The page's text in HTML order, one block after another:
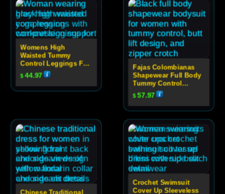
Womens High
Waisted Tummy
Control Leggings For
Yoga
$44.97
Fajas Colombianas
Shapewear Full Body
Tummy Control
Bodysuit With Butt
Lift And Zipper
Crotch
$57.97
Chinese Traditional
Crochet Swimsuit
Cover Up Sleeveless